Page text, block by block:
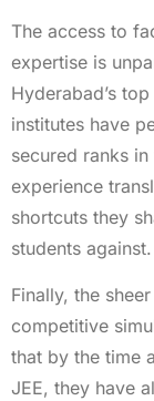
The access to
expertise is
Hyderabad’s
institutes have
secured ranks
experience
shortcuts they
students against.
Finally, the
competitive
that by the time
JEE, they have